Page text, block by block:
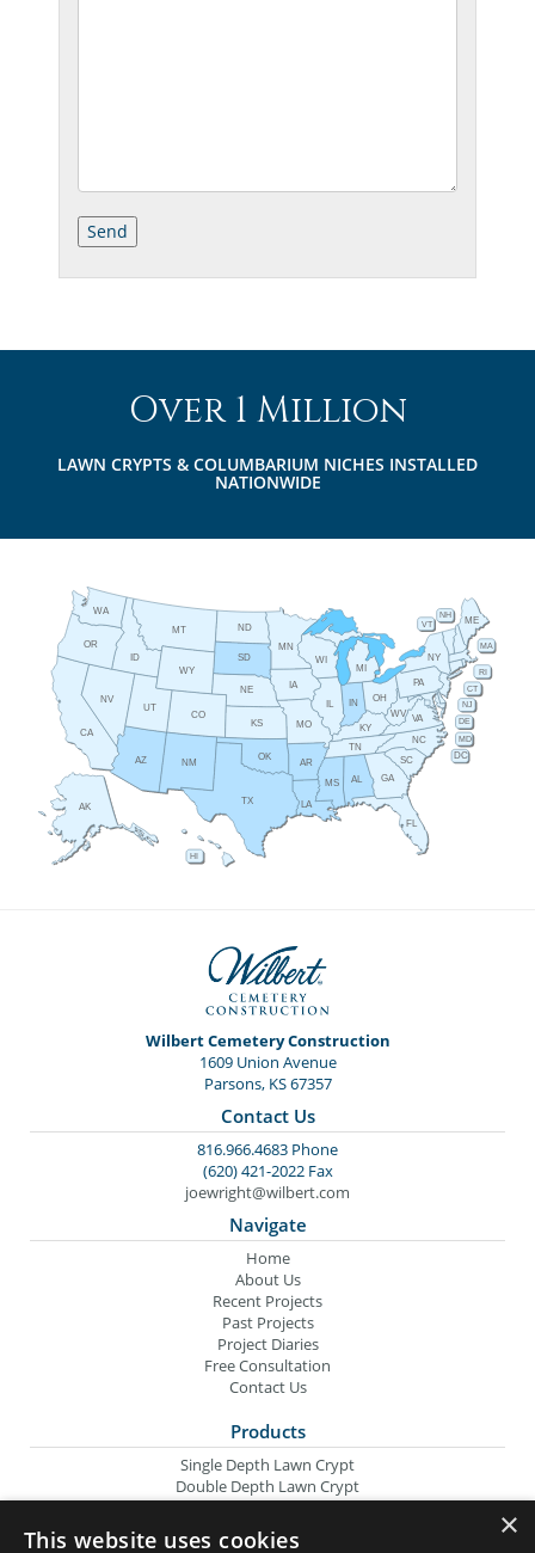
Over 1 Million
LAWN CRYPTS & COLUMBARIUM NICHES INSTALLED
NATIONWIDE
AL
AK
AZ AR
CA
CO
CT
DE
FL
GA
HI
ID
IL IN
IA
KS KY
LA
ME
MD
MA
MI
MN
MS
MO
MT
NE
NV
NH
NJ
NM
NY
NC
ND
OH
OK
OR
PA
RI
SC
SD
TN
TX
UT
VT
VA
WA
WV
WI
WY
DC
Wilbert Cemetery Construction
1609 Union Avenue
Parsons, KS 67357
Contact Us
816.966.4683 Phone
(620) 421-2022 Fax
joewright@wilbert.com
Navigate
Home
About Us
Recent Projects
Past Projects
Project Diaries
Free Consultation
Contact Us
Products
Single Depth Lawn Crypt
Double Depth Lawn Crypt
Columbarium Niche
Oversize Lawn Crypt
×
This website uses cookies